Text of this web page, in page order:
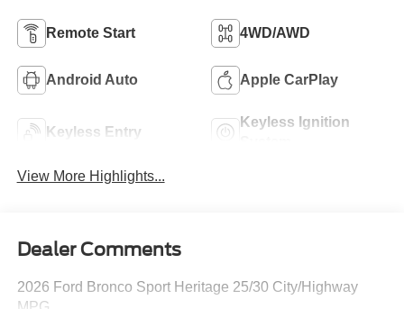
Remote Start 4WD/AWD
Android Auto Apple CarPlay
Keyless Entry
Keyless Ignition
View More Highlights...
Dealer Comments
2026 Ford Bronco Sport Heritage 25/30 City/Highway